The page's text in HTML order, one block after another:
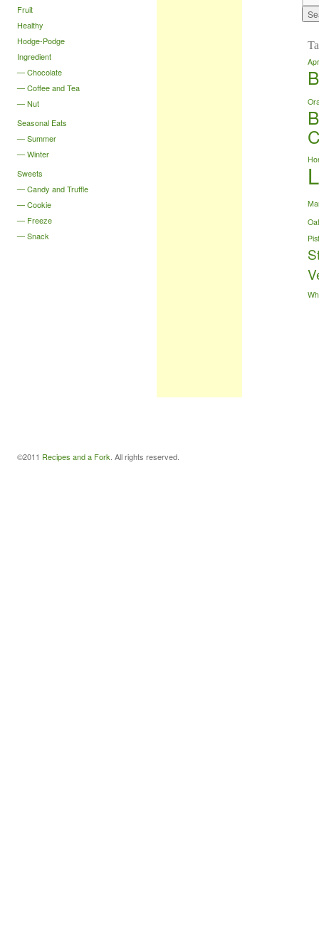
Fruit
Healthy
Hodge-Podge
Ingredient
Chocolate
Coffee and Tea
Nut
Seasonal Eats
Summer
Winter
Sweets
Candy and Truffle
Cookie
Freeze
Snack
©2011 Recipes and a Fork . All rights reserved.